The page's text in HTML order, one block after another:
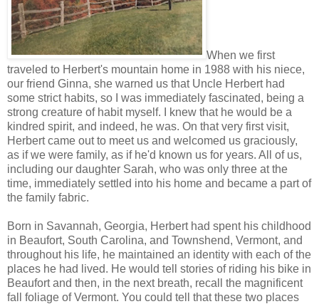
When we first
traveled to Herbert's mountain home in 1988 with his niece,
our friend Ginna, she warned us that Uncle Herbert had
some strict habits, so I was immediately fascinated, being a
strong creature of habit myself. I knew that he would be a
kindred spirit, and indeed, he was. On that very first visit,
Herbert came out to meet us and welcomed us graciously,
as if we were family, as if he'd known us for years. All of us,
including our daughter Sarah, who was only three at the
time, immediately settled into his home and became a part of
the family fabric.
Born in Savannah, Georgia, Herbert had spent his childhood
in Beaufort, South Carolina, and Townshend, Vermont, and
throughout his life, he maintained an identity with each of the
places he had lived. He would tell stories of riding his bike in
Beaufort and then, in the next breath, recall the magnificent
fall foliage of Vermont. You could tell that these two places